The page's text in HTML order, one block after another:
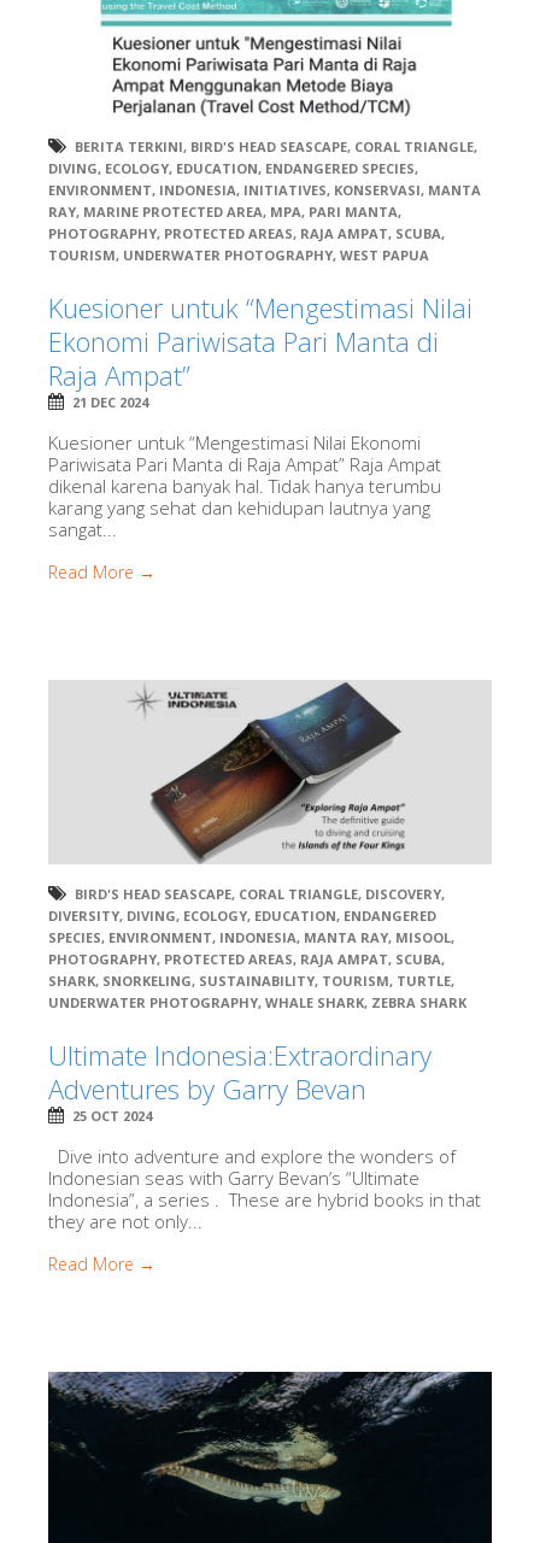
BERITA TERKINI, BIRD'S HEAD SEASCAPE, CORAL TRIANGLE,
DIVING, ECOLOGY, EDUCATION, ENDANGERED SPECIES,
ENVIRONMENT, INDONESIA, INITIATIVES, KONSERVASI, MANTA
RAY, MARINE PROTECTED AREA, MPA, PARI MANTA,
PHOTOGRAPHY, PROTECTED AREAS, RAJA AMPAT, SCUBA,
TOURISM, UNDERWATER PHOTOGRAPHY, WEST PAPUA
Kuesioner untuk “Mengestimasi Nilai
Ekonomi Pariwisata Pari Manta di
Raja Ampat”
21 DEC 2024
Kuesioner untuk “Mengestimasi Nilai Ekonomi
Pariwisata Pari Manta di Raja Ampat” Raja Ampat
dikenal karena banyak hal. Tidak hanya terumbu
karang yang sehat dan kehidupan lautnya yang
sangat...
Read More →
BIRD'S HEAD SEASCAPE, CORAL TRIANGLE, DISCOVERY,
DIVERSITY, DIVING, ECOLOGY, EDUCATION, ENDANGERED
SPECIES, ENVIRONMENT, INDONESIA, MANTA RAY, MISOOL,
PHOTOGRAPHY, PROTECTED AREAS, RAJA AMPAT, SCUBA,
SHARK, SNORKELING, SUSTAINABILITY, TOURISM, TURTLE,
UNDERWATER PHOTOGRAPHY, WHALE SHARK, ZEBRA SHARK
Ultimate Indonesia:Extraordinary
Adventures by Garry Bevan
25 OCT 2024
Dive into adventure and explore the wonders of
Indonesian seas with Garry Bevan’s “Ultimate
Indonesia”, a series . These are hybrid books in that
they are not only...
Read More →